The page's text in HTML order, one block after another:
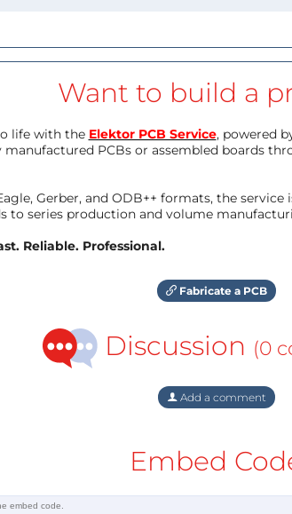
Want to build a
life with the Elektor PCB Service, powered
PCBs or assembled boards
Gerber, and ODB++ formats, the
to series production and volume
Reliable. Professional.
Fabricate a PCB
Discussion (0
Add a comment
Embed